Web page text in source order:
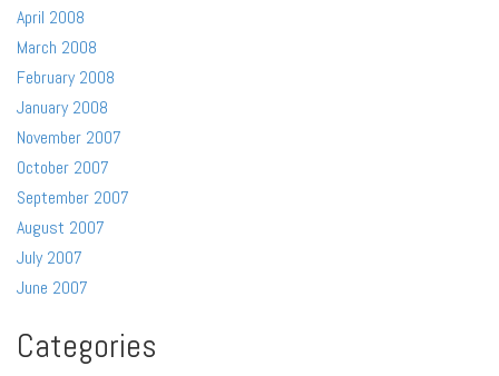
April 2008
March 2008
February 2008
January 2008
November 2007
October 2007
September 2007
August 2007
July 2007
June 2007
Categories